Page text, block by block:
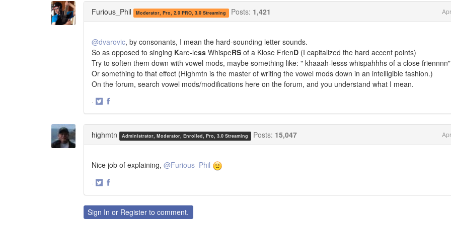
Furious_Phil Moderator, Pro, 2.0 PRO, 3.0 Streaming Posts: 1,421
@dvarovic, by consonants, I mean the hard-sounding letter sounds.
So as opposed to singing Kare-less WhispeRS of a Klose FrienD (I capitalized the hard accent points)
Try to soften them down with vowel mods, maybe something like: " khaaah-lesss whispahhhs of a close friennnn"
Or something to that effect (Highmtn is the master of writing the vowel mods down in an intelligible fashion.)
On the forum, search vowel mods/modifications here on the forum, and you understand what I mean.
·
highmtn Administrator, Moderator, Enrolled, Pro, 3.0 Streaming Posts: 15,047
Nice job of explaining, @Furious_Phil
·
TwitterFacebook
Sign In or Register to comment.